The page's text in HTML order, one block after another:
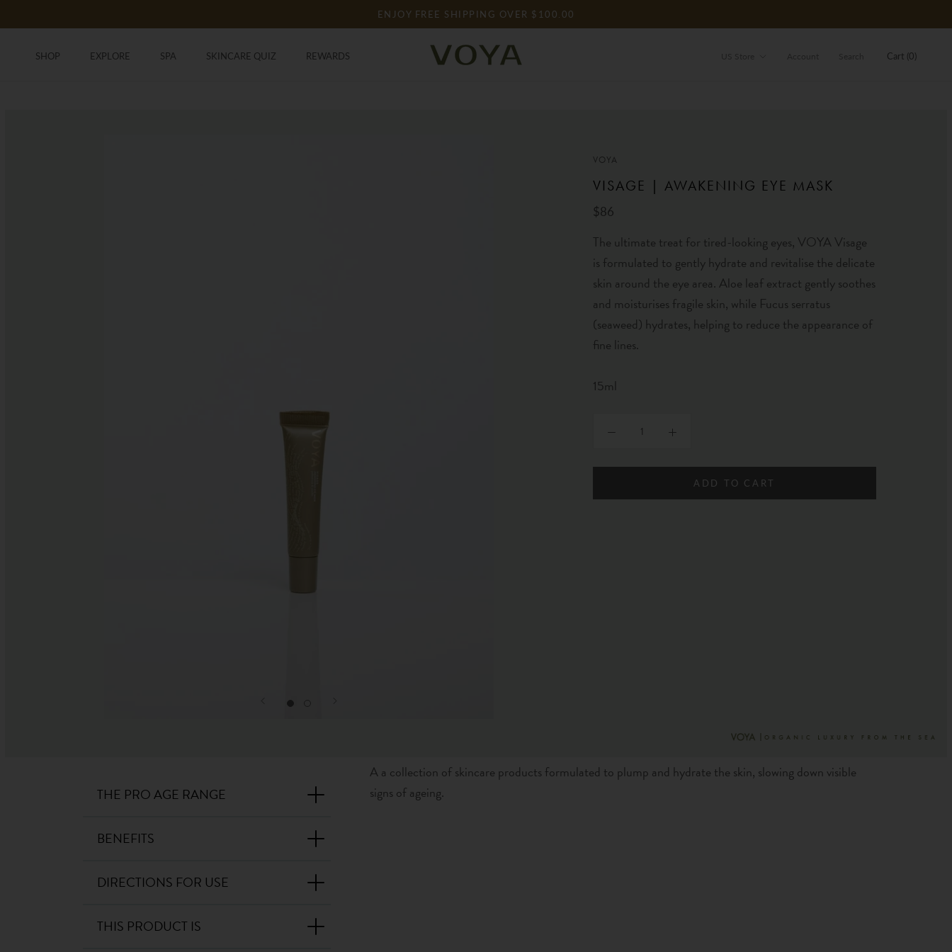
to
content
ENJOY FREE SHIPPING OVER $100.00
SHOP
EXPLORE SPA
SKINCARE QUIZ
REWARDS
Cart (0)
VOYA
VISAGE | AWAKENING EYE MASK
$86
The ultimate treat for tired-looking eyes, VOYA Visage
is formulated to gently hydrate and revitalise the delicate
skin around the eye area. Aloe leaf extract gently soothes
and moisturises fragile skin, while Fucus serratus
(seaweed) hydrates, helping to reduce the appearance of
fine lines.
15ml
ADD TO CART
THE PRO AGE RANGE
BENEFITS
DIRECTIONS FOR USE
THIS PRODUCT IS
A a collection of skincare products formulated to plump and hydrate the skin, slowing down visible
signs of ageing.